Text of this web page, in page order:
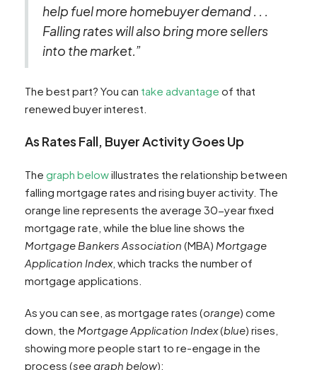
help fuel more homebuyer demand . . .
Falling rates will also bring more sellers
into the market.”
The best part? You can take advantage of that
renewed buyer interest.
As Rates Fall, Buyer Activity Goes Up
The graph belowillustrates the relationship between
falling mortgage rates and rising buyer activity. The
orange line represents the average 30-year fixed
mortgage rate, while the blue line shows the
Mortgage Bankers Association (MBA) Mortgage
Application Index, which tracks the number of
mortgage applications.
As you can see, as mortgage rates (orange) come
down, the Mortgage Application Index(blue) rises,
showing more people start to re-engage in the
process (see graph below):